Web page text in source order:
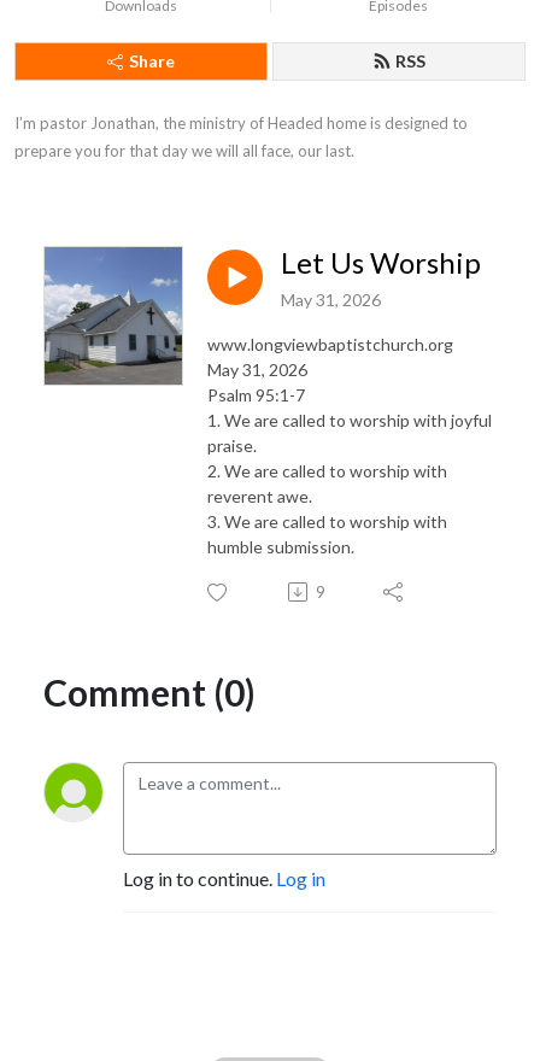
Downloads Episodes
Share RSS
I’m pastor Jonathan, the ministry of Headed home is designed to
prepare you for that day we will all face, our last.
Let Us Worship
May 31, 2026
www.longviewbaptistchurch.org
May 31, 2026
Psalm 95:1-7
1. We are called to worship with joyful
praise.
2. We are called to worship with
reverent awe.
3. We are called to worship with
humble submission.
9
Comment (0)
Log in to continue. Log in